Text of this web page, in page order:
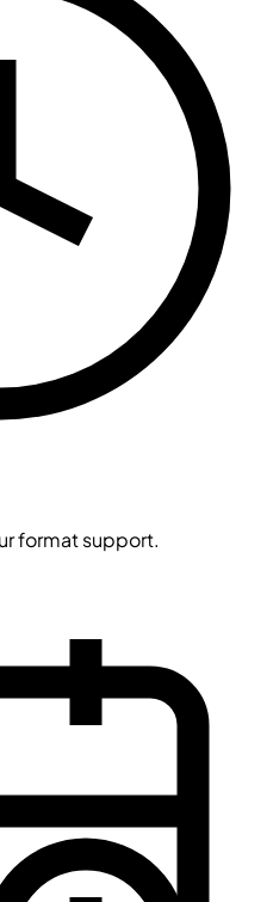
format support.